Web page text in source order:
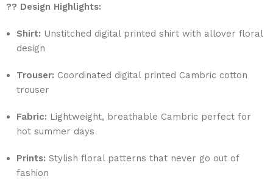
?? Design Highlights:
Shirt: Unstitched digital printed shirt with allover floral
design
Trouser: Coordinated digital printed Cambric cotton
trouser
Fabric: Lightweight, breathable Cambric perfect for
hot summer days
Prints: Stylish floral patterns that never go out of
fashion